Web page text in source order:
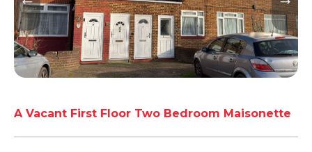
A Vacant First Floor Two Bedroom Maisonette